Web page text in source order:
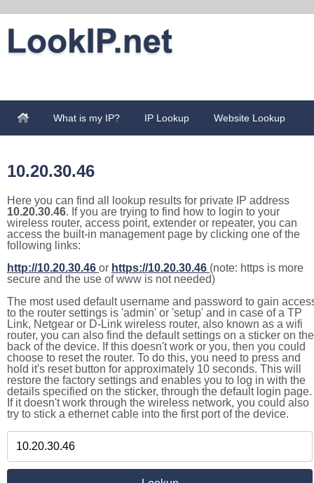
What is my IP? IP Lookup Website Lookup
10.20.30.46
Here you can find all lookup results for private IP address
10.20.30.46. If you are trying to find how to login to your
wireless router, access point, extender or repeater, you can
access the built-in management page by clicking one of the
following links:
http://10.20.30.46 or https://10.20.30.46 (note: https is more
secure and the use of www is not needed)
The most used default username and password to gain
to the router settings is 'admin' or 'setup' and in case of a TP
Link, Netgear or D-Link wireless router, also known as a wifi
router, you can also find the default settings on a sticker on the
back of the device. If this doesn't work or you, then you could
choose to reset the router. To do this, you need to press and
hold it's reset button for approximately 10 seconds. This will
restore the factory settings and enables you to log in with the
details specified on the sticker, through the default login page.
If it doesn't work through the wireless network, you could also
try to stick a ethernet cable into the first port of the device.